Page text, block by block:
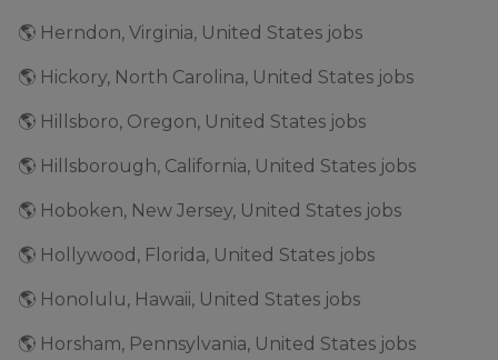
🌎 Herndon, Virginia, United States jobs
🌎 Hickory, North Carolina, United States jobs
🌎 Hillsboro, Oregon, United States jobs
🌎 Hillsborough, California, United States jobs
🌎 Hoboken, New Jersey, United States jobs
🌎 Hollywood, Florida, United States jobs
🌎 Honolulu, Hawaii, United States jobs
🌎 Horsham, Pennsylvania, United States jobs